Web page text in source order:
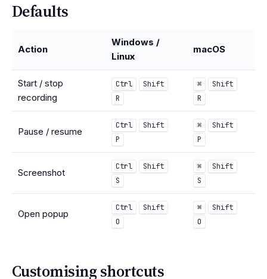
Defaults
Action
Windows /
Linux
macOS
Start / stop
recording
Ctrl
Shift
R
⌘
Shift
R
Pause / resume
Ctrl
Shift
P
⌘
Shift
P
Screenshot
Ctrl
Shift
S
⌘
Shift
S
Open popup
Ctrl
Shift
O
⌘
Shift
O
Customising shortcuts